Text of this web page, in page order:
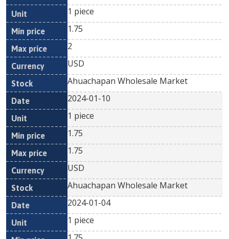
1 piece
1.75
2
USD
Ahuachapan Wholesale Market
2024-01-10
1 piece
1.75
1.75
USD
Ahuachapan Wholesale Market
2024-01-04
1 piece